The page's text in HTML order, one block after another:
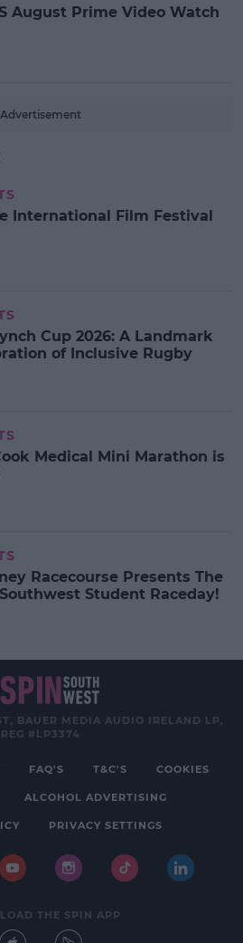
August Prime Video Watch
Advertisement
International Film Festival
Cup 2026: A Landmark
of Inclusive Rugby
Medical Mini Marathon is
Racecourse Presents The
Student Raceday!
BAUER MEDIA AUDIO IRELAND LP,
REG #LP3374
FAQ'S T&C'S COOKIES
ALCOHOL ADVERTISING
PRIVACY SETTINGS
THE SPIN APP